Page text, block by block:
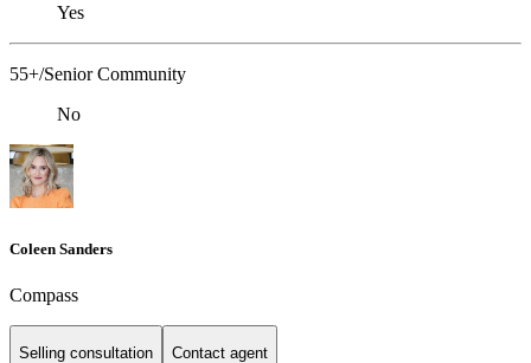
Yes
55+/Senior Community
No
Coleen Sanders
Compass
Selling consultation Contact agent